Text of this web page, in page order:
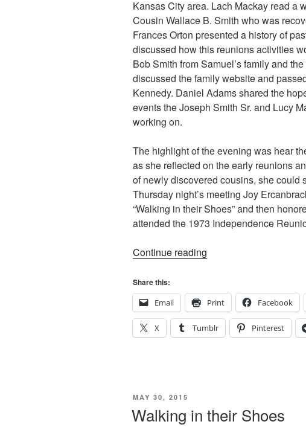
Kansas City area. Lach Mackay read a
Cousin Wallace B. Smith who was
Frances Orton presented a history of
discussed how this reunions activities
Bob Smith from Samuel’s family and
discussed the family website and
Kennedy. Daniel Adams shared the
events the Joseph Smith Sr. and Lucy
working on.
The highlight of the evening was hear
as she reflected on the early reunions
of newly discovered cousins, she could
Thursday night’s meeting Joy
“Walking in their Shoes” and then
attended the 1973 Independence
Continue reading
Shoes”
Share this:
Email
Print Facebook
X Tumblr Pinterest
POSTED
MAY 30, 2015
Walking in their Shoes